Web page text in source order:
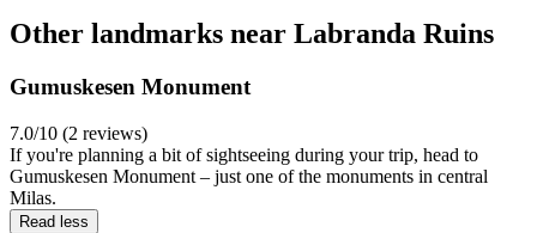
Other landmarks near Labranda Ruins
Gumuskesen Monument
7.0/10 (2 reviews)
If you're planning a bit of sightseeing during your trip, head to
Gumuskesen Monument – just one of the monuments in central
Milas.
Read less